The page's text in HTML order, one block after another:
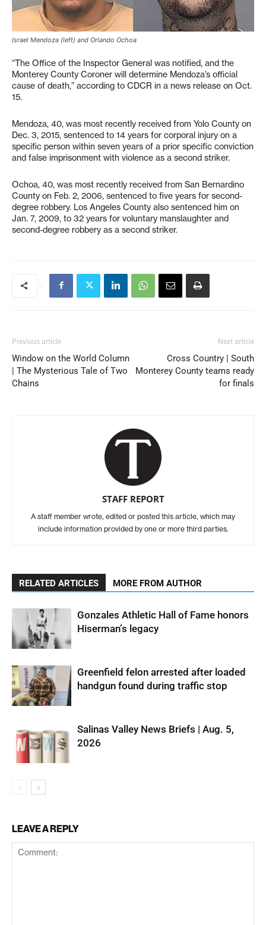
Israel Mendoza (left) and Orlando Ochoa
“The Office of the Inspector General was notified, and the
Monterey County Coroner will determine Mendoza’s official
cause of death,” according to CDCR in a news release on Oct.
15.
Mendoza, 40, was most recently received from Yolo County on
Dec. 3, 2015, sentenced to 14 years for corporal injury on a
specific person within seven years of a prior specific conviction
and false imprisonment with violence as a second striker.
Ochoa, 40, was most recently received from San Bernardino
County on Feb. 2, 2006, sentenced to five years for second-
degree robbery. Los Angeles County also sentenced him on
Jan. 7, 2009, to 32 years for voluntary manslaughter and
second-degree robbery as a second striker.
Previous article
Window on the World Column
| The Mysterious Tale of Two
Chains
Next article
Cross Country | South
Monterey County teams ready
for finals
STAFF REPORT
A staff member wrote, edited or posted this article, which may
include information provided by one or more third parties.
RELATED ARTICLES MORE FROM AUTHOR
Gonzales Athletic Hall of Fame honors
Hiserman’s legacy
Greenfield felon arrested after loaded
handgun found during traffic stop
Salinas Valley News Briefs | Aug. 5,
2026
LEAVE A REPLY